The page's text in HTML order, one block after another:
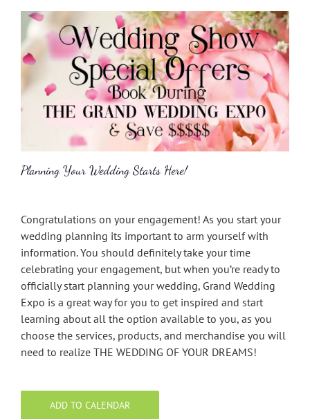
Planning Your Wedding Starts Here!
Congratulations on your engagement! As you start your
wedding planning its important to arm yourself with
information. You should definitely take your time
celebrating your engagement, but when you’re ready to
officially start planning your wedding, Grand Wedding
Expo is a great way for you to get inspired and start
learning about all the option available to you, as you
choose the services, products, and merchandise you will
need to realize THE WEDDING OF YOUR DREAMS!
ADD TO CALENDAR